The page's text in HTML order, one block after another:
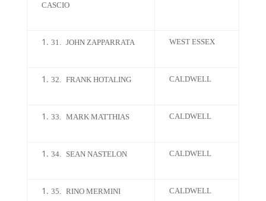
CASCIO
31. JOHN ZAPPARRATA WEST ESSEX
32. FRANK HOTALING CALDWELL
33. MARK MATTHIAS CALDWELL
34. SEAN NASTELON CALDWELL
35. RINO MERMINI CALDWELL